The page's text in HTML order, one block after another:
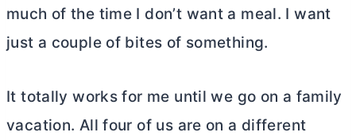
much of the time I don’t want a meal. I want
just a couple of bites of something.
It totally works for me until we go on a family
vacation. All four of us are on a different